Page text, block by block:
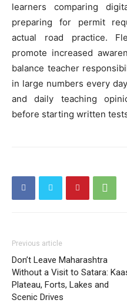
learners comparing
preparing for permit
actual road practice.
promote increased
balance teacher
in large numbers every
and daily teaching
before starting written
Previous article
Don’t Leave Maharashtra
Without a Visit to Satara:
Plateau, Forts, Lakes and
Scenic Drives